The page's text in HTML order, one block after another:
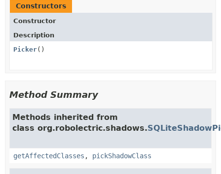
Constructors
Constructor
Description
Picker()
Method Summary
Methods inherited from
class org.robolectric.shadows.
getAffectedClasses , pickShadowClass